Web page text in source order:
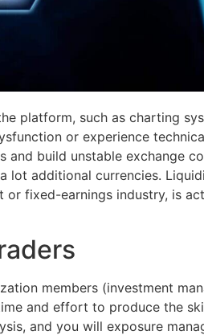
such as charting
or experience
build unstable exchange
additional currencies.
fixed-earnings industry, is
members (investment
and effort to produce the
and you will exposure